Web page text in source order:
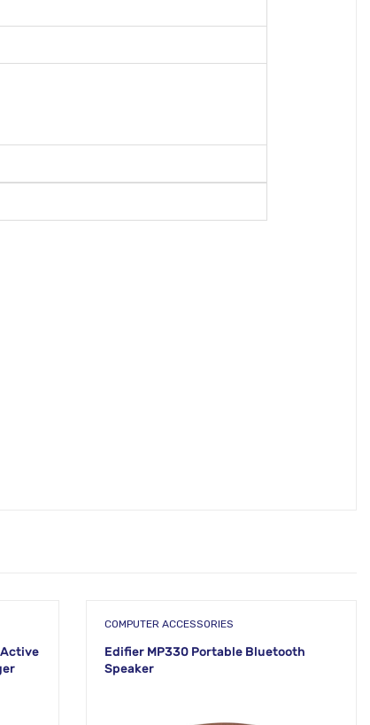
COMPUTER ACCESSORIES
Edifier MP330 Portable Bluetooth
Speaker